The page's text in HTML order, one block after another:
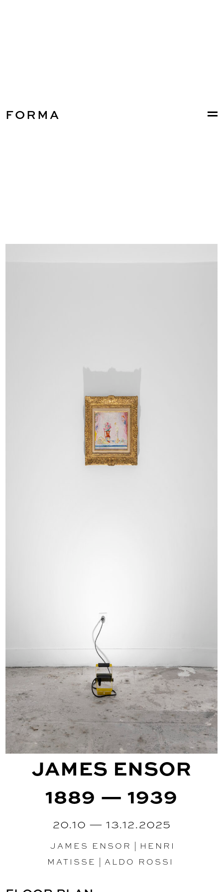
FORMA
JAMES ENSOR
1889 — 1939
20.10 — 13.12.2025
JAMES ENSOR
HENRI
MATISSE
ALDO ROSSI